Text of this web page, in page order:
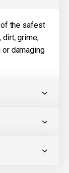
of the safest
grime,
damaging